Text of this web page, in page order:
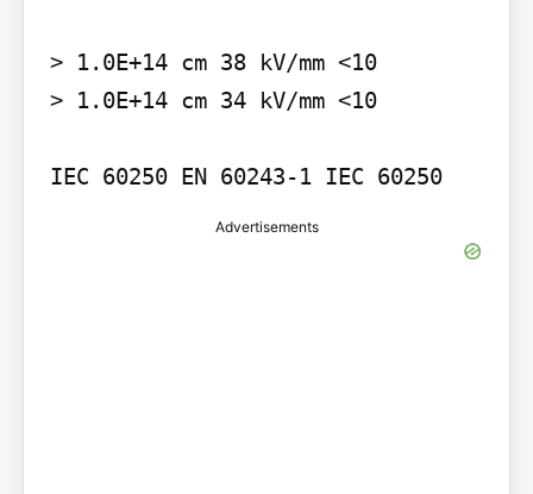
> 1.0E+14 cm 38 kV/mm <10
> 1.0E+14 cm 34 kV/mm <10
IEC 60250 EN 60243-1 IEC 60250
Advertisements